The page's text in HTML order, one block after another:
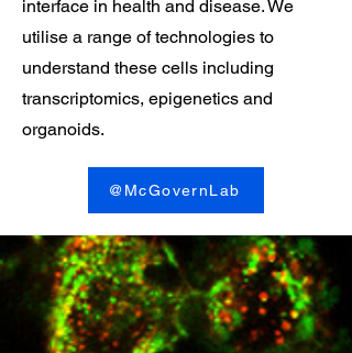
interface in health and disease. We
utilise a range of technologies to
understand these cells including
transcriptomics, epigenetics and
organoids.
@McGovernLab